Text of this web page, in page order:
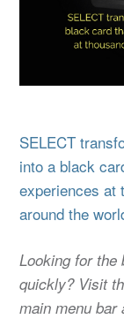
SELECT
into a black
experiences at
around the
Looking for the
quickly? Visit
main menu bar